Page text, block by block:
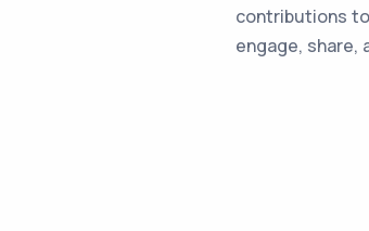
contributions
engage, share,